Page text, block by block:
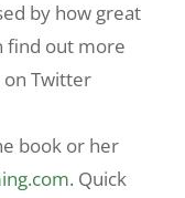
by how great
find out more
Twitter
book or her
. Quick